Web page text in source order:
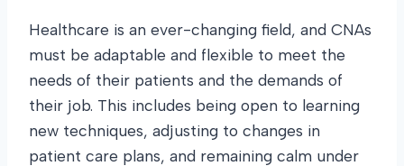
Healthcare is an ever-changing field, and CNAs
must be adaptable and flexible to meet the
needs of their patients and the demands of
their job. This includes being open to learning
new techniques, adjusting to changes in
patient care plans, and remaining calm under